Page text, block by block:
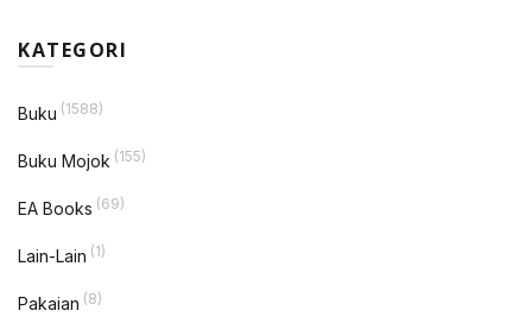
KATEGORI
Buku (1588)
Buku Mojok (155)
EA Books (69)
Lain-Lain (1)
Pakaian (8)